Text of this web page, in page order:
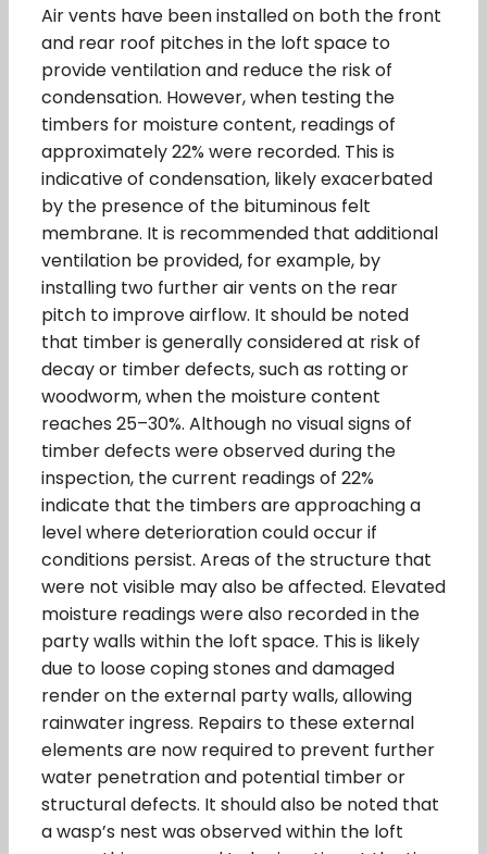
Air vents have been installed on both the front
and rear roof pitches in the loft space to
provide ventilation and reduce the risk of
condensation. However, when testing the
timbers for moisture content, readings of
approximately 22% were recorded. This is
indicative of condensation, likely exacerbated
by the presence of the bituminous felt
membrane. It is recommended that additional
ventilation be provided, for example, by
installing two further air vents on the rear
pitch to improve airflow. It should be noted
that timber is generally considered at risk of
decay or timber defects, such as rotting or
woodworm, when the moisture content
reaches 25–30%. Although no visual signs of
timber defects were observed during the
inspection, the current readings of 22%
indicate that the timbers are approaching a
level where deterioration could occur if
conditions persist. Areas of the structure that
were not visible may also be affected. Elevated
moisture readings were also recorded in the
party walls within the loft space. This is likely
due to loose coping stones and damaged
render on the external party walls, allowing
rainwater ingress. Repairs to these external
elements are now required to prevent further
water penetration and potential timber or
structural defects. It should also be noted that
a wasp’s nest was observed within the loft